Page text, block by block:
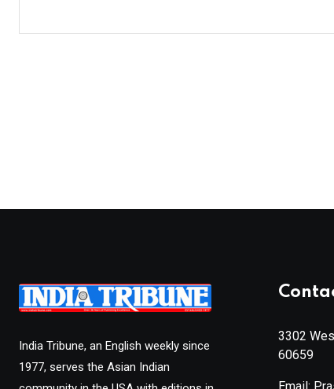
India Tribune, an English weekly since
1977, serves the Asian Indian
3302
60659